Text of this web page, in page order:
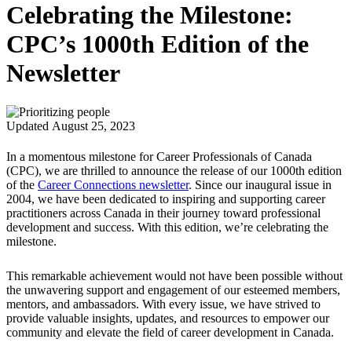
Celebrating the Milestone:
CPC’s 1000th Edition of the
Newsletter
Updated August 25, 2023
In a momentous milestone for Career Professionals of Canada
(CPC), we are thrilled to announce the release of our 1000th edition
of the Career Connections newsletter. Since our inaugural issue in
2004, we have been dedicated to inspiring and supporting career
practitioners across Canada in their journey toward professional
development and success. With this edition, we’re celebrating the
milestone.
This remarkable achievement would not have been possible without
the unwavering support and engagement of our esteemed members,
mentors, and ambassadors. With every issue, we have strived to
provide valuable insights, updates, and resources to empower our
community and elevate the field of career development in Canada.